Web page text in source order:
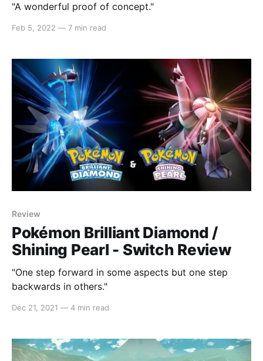
"A wonderful proof of concept."
Feb 5, 2022 — 7 min read
Review
Pokémon Brilliant Diamond /
Shining Pearl - Switch Review
"One step forward in some aspects but one step
backwards in others."
Dec 21, 2021 — 4 min read